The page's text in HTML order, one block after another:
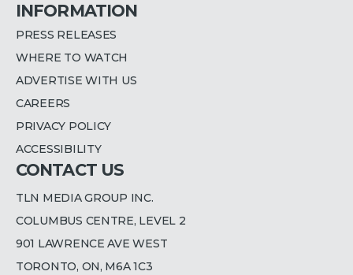
INFORMATION
PRESS RELEASES
WHERE TO WATCH
ADVERTISE WITH US
CAREERS
PRIVACY POLICY
ACCESSIBILITY
CONTACT US
TLN MEDIA GROUP INC.
COLUMBUS CENTRE, LEVEL 2
901 LAWRENCE AVE WEST
TORONTO, ON, M6A 1C3